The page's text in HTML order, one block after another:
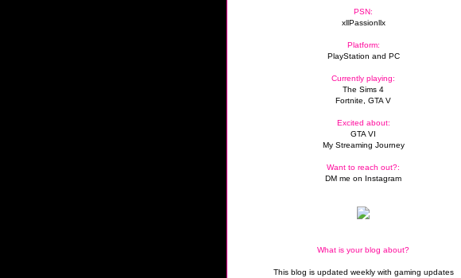
PSN:
xllPassionllx
Platform:
PlayStation and PC
Currently playing:
The Sims 4
Fortnite, GTA V
Excited about:
GTA VI
My Streaming Journey
Want to reach out?:
DM me on Instagram
What is your blog about?
This blog is updated weekly with gaming updates